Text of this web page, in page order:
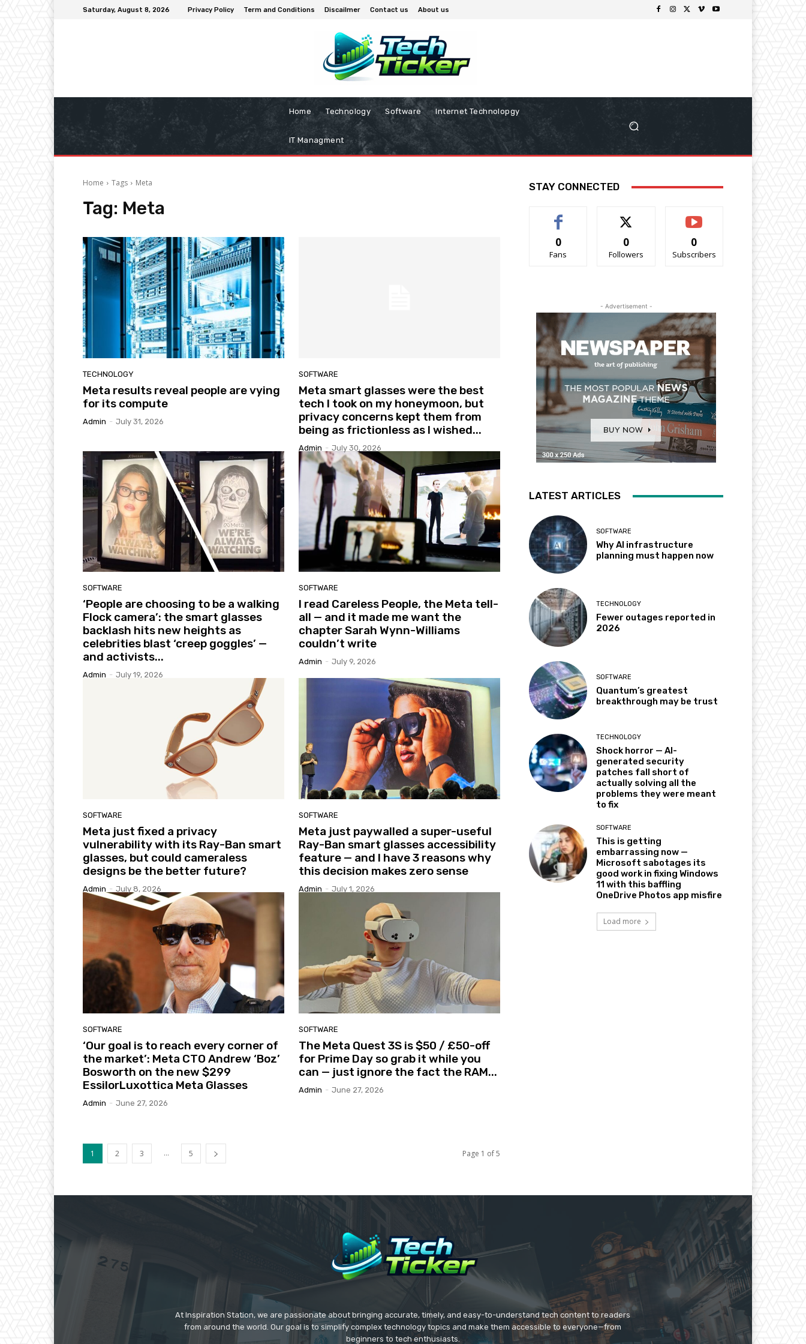
Saturday, August 8, 2026 Privacy Policy Term and Conditions Discailmer Contact us About us
Home Technology Software Internet Technolopgy
IT Managment
Home Tags Meta
Tag: Meta
TECHNOLOGY
Meta results reveal people are vying
for its compute
Admin - July 31, 2026
SOFTWARE
Meta smart glasses were the best
tech I took on my honeymoon, but
privacy concerns kept them from
being as frictionless as I wished...
Admin - July 30, 2026
SOFTWARE
‘People are choosing to be a walking
Flock camera’: the smart glasses
backlash hits new heights as
celebrities blast ‘creep goggles’ —
and activists...
Admin - July 19, 2026
SOFTWARE
I read Careless People, the Meta tell-
all — and it made me want the
chapter Sarah Wynn-Williams
couldn’t write
Admin - July 9, 2026
SOFTWARE
Meta just fixed a privacy
vulnerability with its Ray-Ban smart
glasses, but could cameraless
designs be the better future?
Admin - July 8, 2026
SOFTWARE
Meta just paywalled a super-useful
Ray-Ban smart glasses accessibility
feature — and I have 3 reasons why
this decision makes zero sense
Admin - July 1, 2026
SOFTWARE
‘Our goal is to reach every corner of
the market’: Meta CTO Andrew ‘Boz’
Bosworth on the new $299
EssilorLuxottica Meta Glasses
Admin - June 27, 2026
SOFTWARE
The Meta Quest 3S is $50 / £50-off
for Prime Day so grab it while you
can — just ignore the fact the RAM...
Admin - June 27, 2026
1 2 3 ... 5 Page 1 of 5
STAY CONNECTED
0
Fans
0
Followers
0
Subscribers
- Advertisement -
LATEST ARTICLES
SOFTWARE
Why AI infrastructure
planning must happen now
TECHNOLOGY
Fewer outages reported in
2026
SOFTWARE
Quantum’s greatest
breakthrough may be trust
TECHNOLOGY
Shock horror — AI-
generated security
patches fall short of
actually solving all the
problems they were meant
to fix
SOFTWARE
This is getting
embarrassing now —
Microsoft sabotages its
good work in fixing Windows
11 with this baffling
OneDrive Photos app misfire
Load more
At Inspiration Station, we are passionate about bringing accurate, timely, and easy-to-understand tech content to readers
from around the world. Our goal is to simplify complex technology topics and make them accessible to everyone—from
beginners to tech enthusiasts.